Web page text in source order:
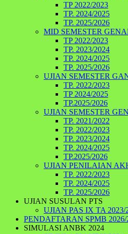
TP 2022/2023
TP. 2024/2025
TP. 2025/2026
MID SEMESTER
TP 2022/2023
TP. 2023/2024
TP. 2024/2025
TP. 2025/2026
UJIAN SEMESTER
TP. 2022/2023
TP 2024/2025
TP.2025/2026
UJIAN SEMESTER
TP. 2021/2022
TP. 2022/2023
TP. 2023/2024
TP. 2024/2025
TP.2025/2026
UJIAN PENILAIAN
TP. 2022/2023
TP. 2024/2025
TP. 2025/2026
UJIAN SUSULAN PTS
UJIAN PAS IX TA 2023/
PENDAFTARAN SPMB 2026/
SIMULASI ANBK 2024